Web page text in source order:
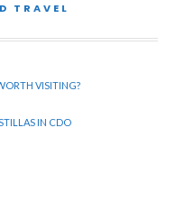
TRAVEL
VISITING?
IN CDO